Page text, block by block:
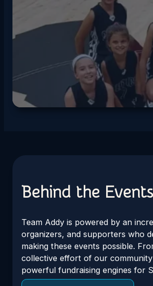
Behind the Events
Team Addy is powered by an
organizers, and supporters who
making these events possible.
collective effort of our
powerful fundraising engines for